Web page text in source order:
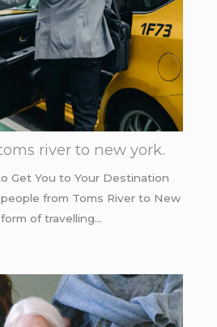
river to new york.
Get You to Your Destination
from Toms River to New
of travelling…